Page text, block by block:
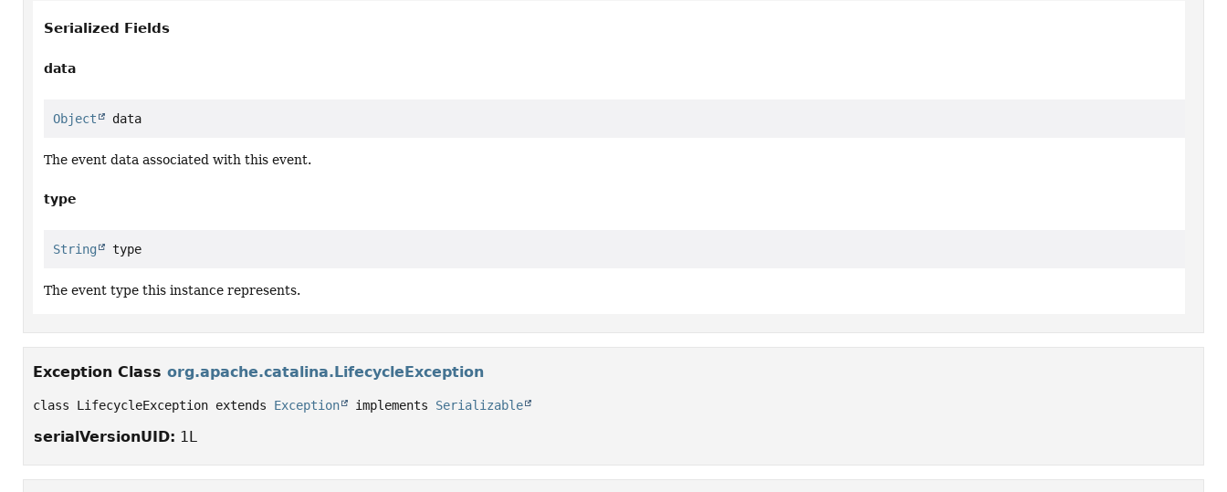
Serialized Fields
data
Object data
The event data associated with this event.
type
String type
The event type this instance represents.
Exception Class org.apache.catalina.LifecycleException
class LifecycleException extends Exception implements Serializable
serialVersionUID: 1L